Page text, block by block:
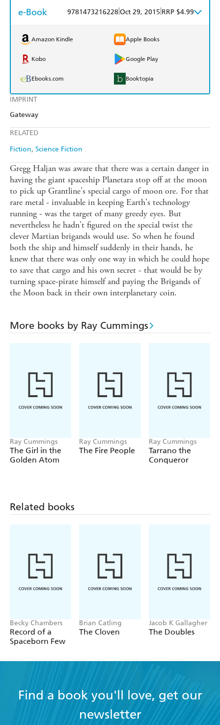
IMPRINT
Gateway
RELATED
Fiction Science Fiction
e-Book 9781473216228Oct 29, 2015 RRP $4.99
Amazon Kindle Apple Books
Kobo Google Play
Ebooks.com Booktopia
Gregg Haljan was aware that there was a certain danger in
having the giant spaceship Planetara stop off at the moon
to pick up Grantline's special cargo of moon ore. For that
rare metal - invaluable in keeping Earth's technology
running - was the target of many greedy eyes. But
nevertheless he hadn't figured on the special twist the
clever Martian brigands would use. So when he found
both the ship and himself suddenly in their hands, he
knew that there was only one way in which he could hope
to save that cargo and his own secret - that would be by
turning space-pirate himself and paying the Brigands of
the Moon back in their own interplanetary coin.
More books by Ray Cummings
Ray Cummings
The Girl in the
Golden Atom
Ray Cummings
The Fire People
Ray Cummings
Tarrano the
Conqueror
Related books
Becky Chambers
Record of a
Spaceborn Few
Brian Catling
The Cloven
Jacob K Gallagher
The Doubles
Find a book you'll love, get our
newsletter